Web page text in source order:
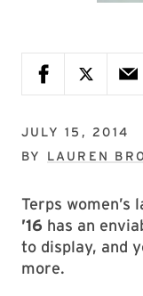
JULY 15, 2014
BY LAUREN
Terps women’s
’16 has an
to display, and
more.